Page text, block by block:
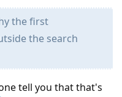
the first
the search
tell you that that's